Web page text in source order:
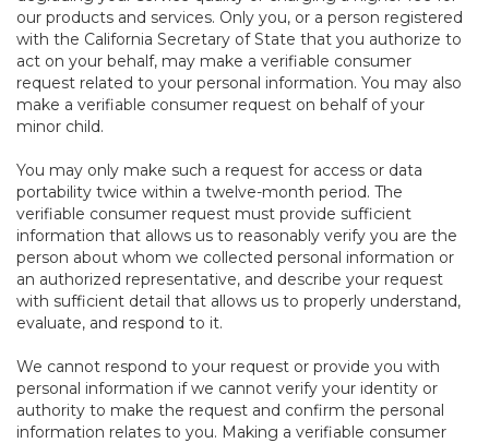
our products and services. Only you, or a person registered
with the California Secretary of State that you authorize to
act on your behalf, may make a verifiable consumer
request related to your personal information. You may also
make a verifiable consumer request on behalf of your
minor child.
You may only make such a request for access or data
portability twice within a twelve-month period. The
verifiable consumer request must provide sufficient
information that allows us to reasonably verify you are the
person about whom we collected personal information or
an authorized representative, and describe your request
with sufficient detail that allows us to properly understand,
evaluate, and respond to it.
We cannot respond to your request or provide you with
personal information if we cannot verify your identity or
authority to make the request and confirm the personal
information relates to you. Making a verifiable consumer